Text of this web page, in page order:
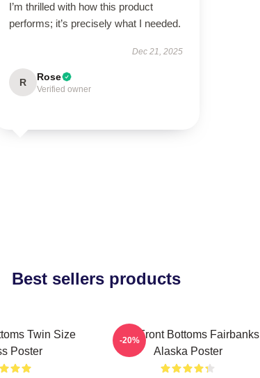
I’m thrilled with how this product
performs; it’s precisely what I needed.
Dec 21, 2025
R Rose
Verified owner
Best sellers products
Twin Size
Poster
The Front Bottoms Fairbanks
Alaska Poster
-20%